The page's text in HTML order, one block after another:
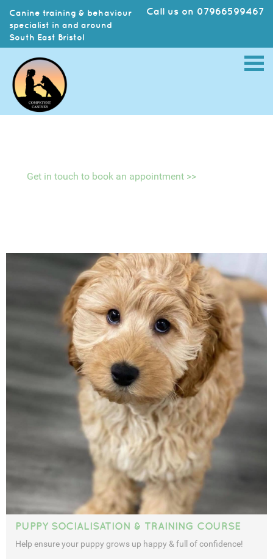
Canine training & behaviour
specialist in and around
South East Bristol
Call us on 07966599467
Get in touch to book an appointment >>
PUPPY SOCIALISATION & TRAINING COURSE
Help ensure your puppy grows up happy & full of confidence!